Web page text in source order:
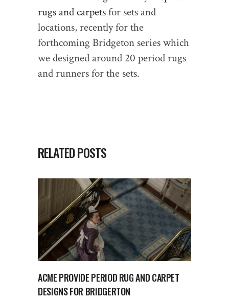
rugs and carpetsfor sets and
locations, recently for the
forthcoming Bridgeton series which
we designed around 20 period rugs
and runners for the sets.
RELATED POSTS
ACME PROVIDE PERIOD RUG AND CARPET
DESIGNS FOR BRIDGERTON